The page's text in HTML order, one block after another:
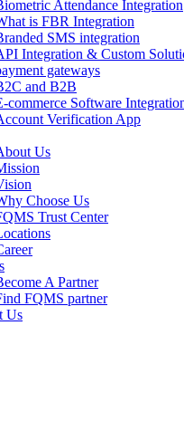
Attendance Integration
is FBR Integration
SMS integration
Integration & Custom
gateways
and B2B
commerce Software
Verification App
Us
Choose Us
Trust Center
A Partner
FQMS partner
Us